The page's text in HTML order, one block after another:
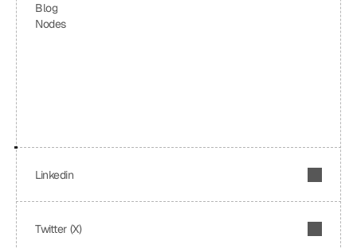
Blog
Nodes
Linkedin
Twitter (X)